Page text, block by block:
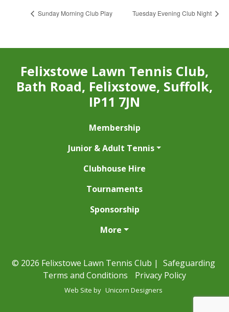
Sunday Morning Club Play Tuesday Evening Club Night
Felixstowe Lawn Tennis Club,
Bath Road, Felixstowe, Suffolk,
IP11 7JN
Membership
Junior & Adult Tennis
Clubhouse Hire
Tournaments
Sponsorship
More
© 2026 Felixstowe Lawn Tennis Club | Safeguarding
Terms and Conditions
Privacy Policy
Web Site by Unicorn Designers